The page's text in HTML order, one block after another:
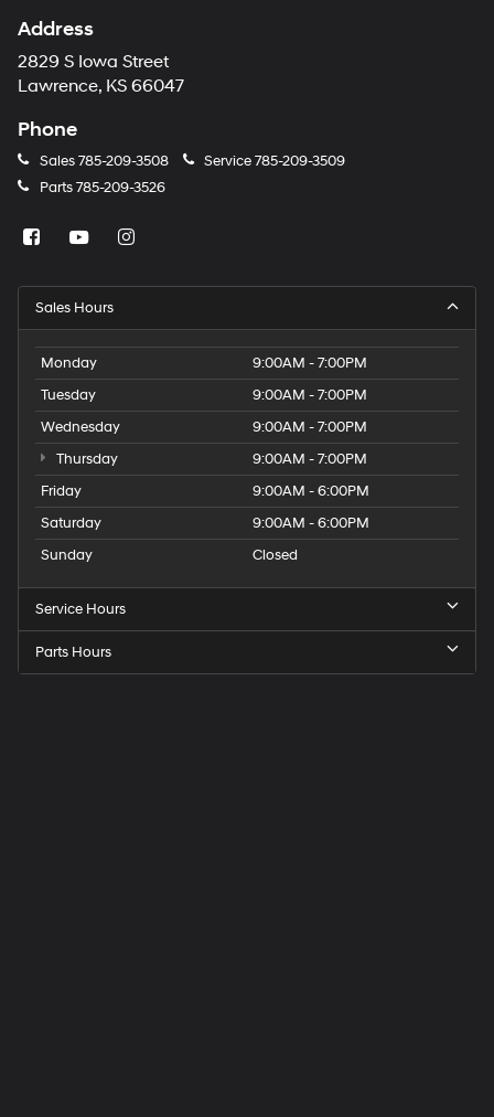
Address
2829 S Iowa Street
Lawrence, KS 66047
Phone
Sales785-209-3508 Service785-209-3509
Parts785-209-3526
Sales Hours
Monday
9:00AM - 7:00PM
Tuesday
9:00AM - 7:00PM
Wednesday
9:00AM - 7:00PM
Thursday
9:00AM - 7:00PM
Friday
9:00AM - 6:00PM
Saturday
9:00AM - 6:00PM
Sunday
Closed
Service Hours
Parts Hours